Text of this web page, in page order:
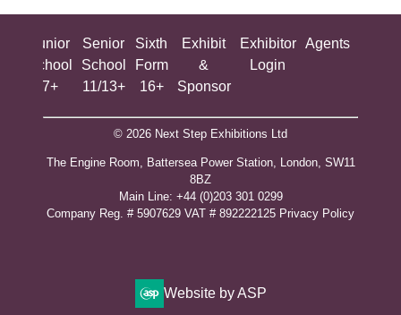
Junior
School
7+
Senior
School
11/13+
Sixth
Form
16+
Exhibit
&
Sponsor
Exhibitor
Login
Agents
© 2026 Next Step Exhibitions Ltd
The Engine Room, Battersea Power Station, London, SW11
8BZ
​M​ain Line: +44 (0)203 301 0299
Company Reg. # 5907629 VAT # 892222125​ Privacy Policy
Website by ASP